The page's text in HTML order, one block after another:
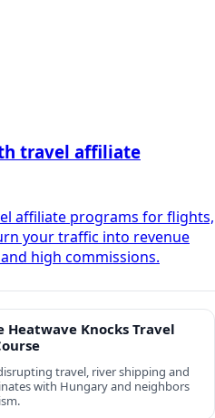
travel affiliate
affiliate programs for flights,
your traffic into revenue
high commissions.
Heatwave Knocks Travel
travel, river shipping and
with Hungary and neighbors